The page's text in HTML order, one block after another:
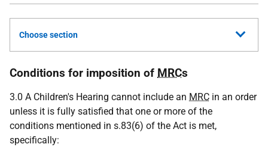
Choose section
Conditions for imposition of MRCs
3.0 A Children's Hearing cannot include an MRC in an order
unless it is fully satisfied that one or more of the
conditions mentioned in s.83(6) of the Act is met,
specifically: